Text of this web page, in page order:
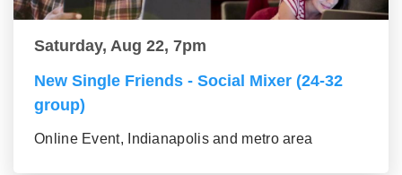
Saturday, Aug 22, 7pm
New Single Friends - Social Mixer (24-32
group)
Online Event, Indianapolis and metro area